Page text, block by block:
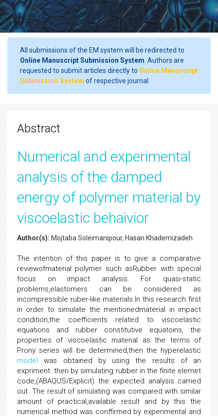
All submissions of the EM system will be redirected to
Online Manuscript Submission System . Authors are
requested to submit articles directly to Online Manuscript
Submission System of respective journal.
Abstract
Numerical and experimental
analysis of the damped
energy of polymer material by
viscoelastic behaivior
Author(s): Mojtaba Soleimanipour, Hasan Khademizadeh
The intention of this paper is to give a comparative
reviewofmaterial polymer such asRubber with special
focus on impact analysis. For quasi-static
problems,elastomers can be considered as
incompressible ruber-like materials.In this research first
in order to simulate the mentionedmaterial in impact
condition,the coefficients related to viscoelastic
equations and rubber constitutive equatoins, the
properties of viscoelastic material as the terms of
Prony series will be determined,then the hyperelastic
model was obtained by using the results of an
expriment .then by simulating rubber in the finite elemet
code,(ABAQUS/Explicit) the expected analysis carried
out. The result of simulating was compared with similar
amount of practical,available result and by this the
numerical method was conffirmed by experimental and